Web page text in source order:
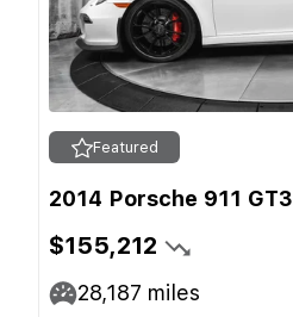
Featured
2014 Porsche 911 GT3
$155,212
28,187 miles